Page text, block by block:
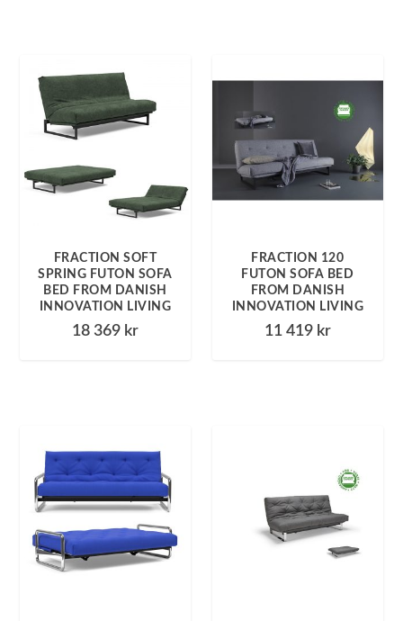
FRACTION SOFT
SPRING FUTON SOFA
BED FROM DANISH
INNOVATION LIVING
18 369 kr
FRACTION 120
FUTON SOFA BED
FROM DANISH
INNOVATION LIVING
11 419 kr